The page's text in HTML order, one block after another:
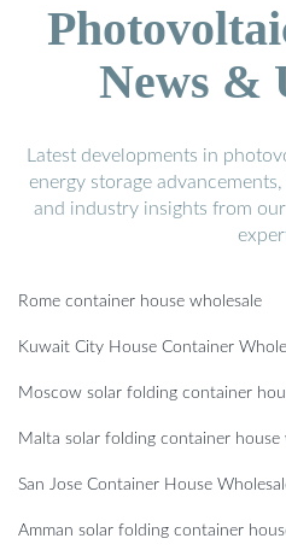
News &
Latest developments in
energy storage
and industry insights from
Rome container house wholesale
Kuwait City House Container
Moscow solar folding container
Malta solar folding container house
San Jose Container House
Amman solar folding container